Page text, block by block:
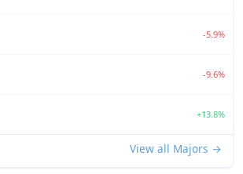
-5.9%
-9.6%
+13.8%
View all Majors →